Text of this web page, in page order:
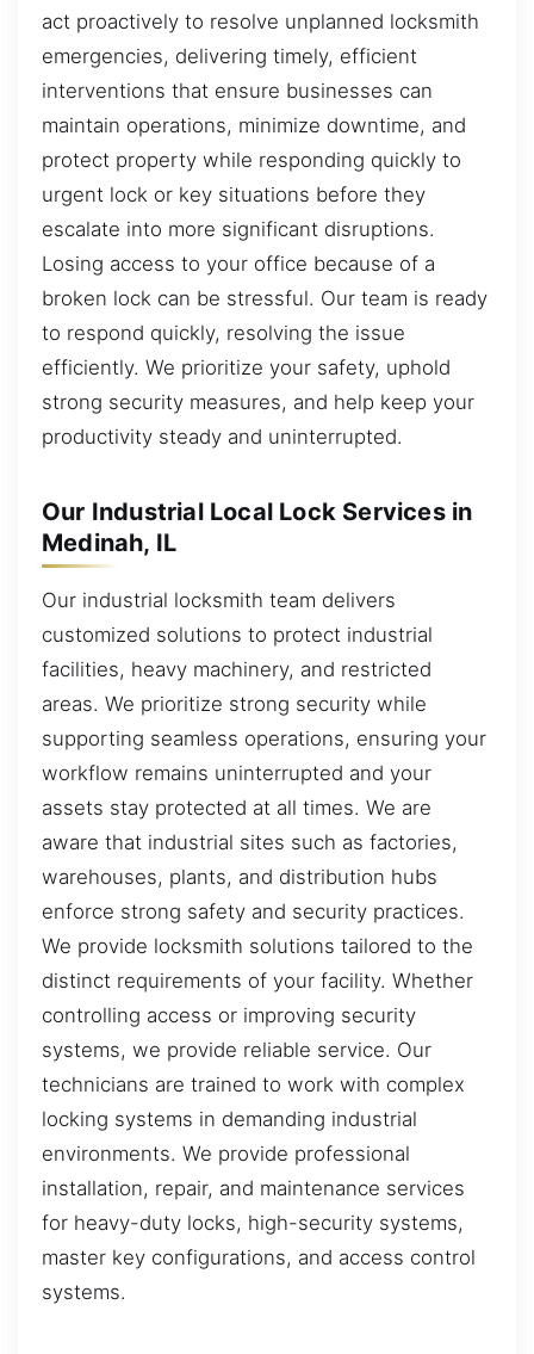
act proactively to resolve unplanned locksmith
emergencies, delivering timely, efficient
interventions that ensure businesses can
maintain operations, minimize downtime, and
protect property while responding quickly to
urgent lock or key situations before they
escalate into more significant disruptions.
Losing access to your office because of a
broken lock can be stressful. Our team is ready
to respond quickly, resolving the issue
efficiently. We prioritize your safety, uphold
strong security measures, and help keep your
productivity steady and uninterrupted.
Our Industrial Local Lock Services in
Medinah, IL
Our industrial locksmith team delivers
customized solutions to protect industrial
facilities, heavy machinery, and restricted
areas. We prioritize strong security while
supporting seamless operations, ensuring your
workflow remains uninterrupted and your
assets stay protected at all times. We are
aware that industrial sites such as factories,
warehouses, plants, and distribution hubs
enforce strong safety and security practices.
We provide locksmith solutions tailored to the
distinct requirements of your facility. Whether
controlling access or improving security
systems, we provide reliable service. Our
technicians are trained to work with complex
locking systems in demanding industrial
environments. We provide professional
installation, repair, and maintenance services
for heavy-duty locks, high-security systems,
master key configurations, and access control
systems.